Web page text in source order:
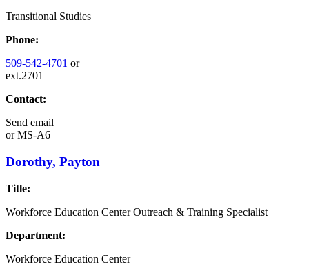
Transitional Studies
Phone:
509-542-4701 or
ext.2701
Contact:
Send email
orMS-A6
Dorothy, Payton
Title:
Workforce Education Center Outreach & Training Specialist
Department:
Workforce Education Center